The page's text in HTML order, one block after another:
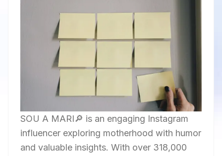
SOU A MARI🔎 is an engaging Instagram
influencer exploring motherhood with humor
and valuable insights. With over 318,000